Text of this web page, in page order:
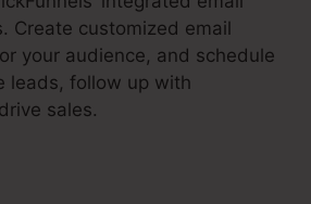
Create customized email
your audience, and schedule
leads, follow up with
sales.